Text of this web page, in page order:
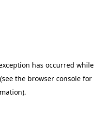
has occurred while
(see the browser console for